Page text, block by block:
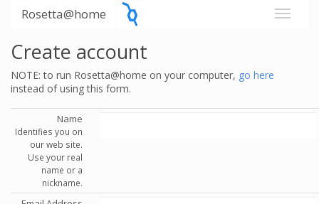
Rosetta@home
Create account
NOTE: to run Rosetta@home on your computer, go here
instead of using this form.
Name
Identifies you on
our web site.
Use your real
name or a
nickname.